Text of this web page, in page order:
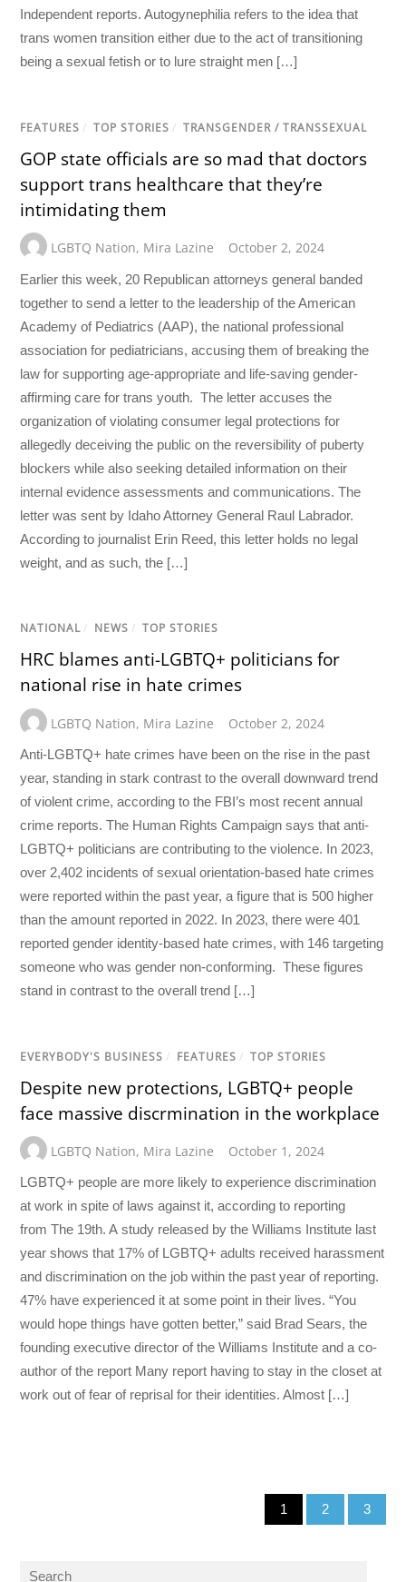
Independent reports. Autogynephilia refers to the idea that
trans women transition either due to the act of transitioning
being a sexual fetish or to lure straight men […]
FEATURES / TOP STORIES / TRANSGENDER / TRANSSEXUAL
GOP state officials are so mad that doctors
support trans healthcare that they’re
intimidating them
LGBTQ Nation, Mira Lazine October 2, 2024
Earlier this week, 20 Republican attorneys general banded
together to send a letter to the leadership of the American
Academy of Pediatrics (AAP), the national professional
association for pediatricians, accusing them of breaking the
law for supporting age-appropriate and life-saving gender-
affirming care for trans youth. The letter accuses the
organization of violating consumer legal protections for
allegedly deceiving the public on the reversibility of puberty
blockers while also seeking detailed information on their
internal evidence assessments and communications. The
letter was sent by Idaho Attorney General Raul Labrador.
According to journalist Erin Reed, this letter holds no legal
weight, and as such, the […]
NATIONAL / NEWS / TOP STORIES
HRC blames anti-LGBTQ+ politicians for
national rise in hate crimes
LGBTQ Nation, Mira Lazine October 2, 2024
Anti-LGBTQ+ hate crimes have been on the rise in the past
year, standing in stark contrast to the overall downward trend
of violent crime, according to the FBI’s most recent annual
crime reports. The Human Rights Campaign says that anti-
LGBTQ+ politicians are contributing to the violence. In 2023,
over 2,402 incidents of sexual orientation-based hate crimes
were reported within the past year, a figure that is 500 higher
than the amount reported in 2022. In 2023, there were 401
reported gender identity-based hate crimes, with 146 targeting
someone who was gender non-conforming. These figures
stand in contrast to the overall trend […]
EVERYBODY'S BUSINESS / FEATURES / TOP STORIES
Despite new protections, LGBTQ+ people
face massive discrmination in the workplace
LGBTQ Nation, Mira Lazine October 1, 2024
LGBTQ+ people are more likely to experience discrimination
at work in spite of laws against it, according to reporting
from The 19th. A study released by the Williams Institute last
year shows that 17% of LGBTQ+ adults received harassment
and discrimination on the job within the past year of reporting.
47% have experienced it at some point in their lives. “You
would hope things have gotten better,” said Brad Sears, the
founding executive director of the Williams Institute and a co-
author of the report Many report having to stay in the closet at
work out of fear of reprisal for their identities. Almost […]
1 2 3